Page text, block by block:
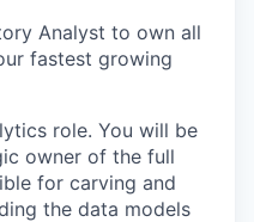
Analyst to own all
fastest growing
role. You will be
owner of the full
for carving and
the data models